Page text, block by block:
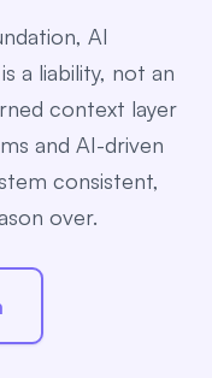
AI
a liability, not an
context layer
and AI-driven
consistent,
over.